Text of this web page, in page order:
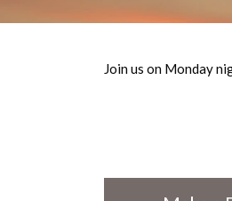
Join us on Monday